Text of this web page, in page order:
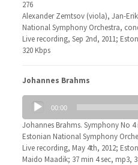
276
Alexander Zemtsov (viola), Jan-
National Symphony Orchestra,
Live recording, Sep 2nd, 2011;
320 Kbps
Johannes Brahms
Audio
Player
00:00
Johannes Brahms. Symphony No
Estonian National Symphony
Live recording, May 4th, 2012;
Maido Maadik; 37 min 4 sec, mp3,